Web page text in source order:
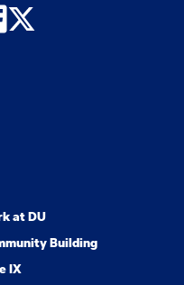
Twitter
at DU
Building
IX